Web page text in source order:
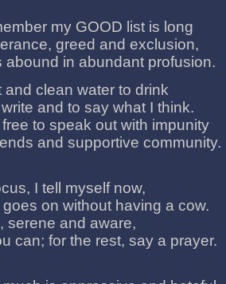
my GOOD list is long
greed and exclusion,
abound in abundant profusion.
and clean water to drink
and to say what I think.
to speak out with impunity
and supportive community.
I tell myself now,
on without having a cow.
serene and aware,
can; for the rest, say a prayer.